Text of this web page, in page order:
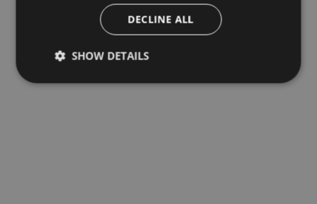
DECLINE ALL
SHOW DETAILS